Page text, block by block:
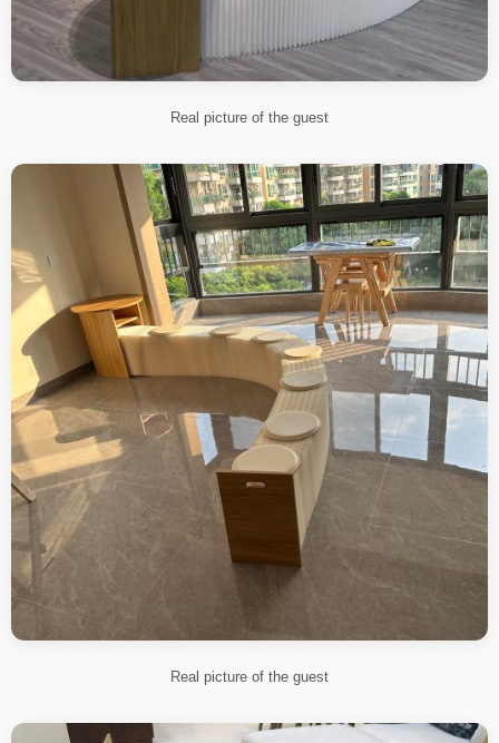
Real picture of the guest
Real picture of the guest